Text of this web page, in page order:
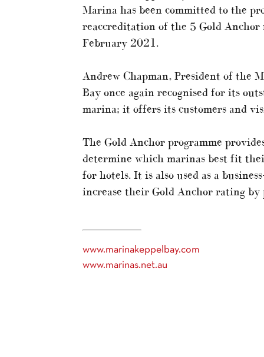
Marina has been committed to the
reaccreditation of the 5 Gold
February 2021.
Andrew Chapman, President of the
Bay once again recognised for its
marina; it offers its customers and
The Gold Anchor programme
determine which marinas best fit
for hotels. It is also used as a
increase their Gold Anchor rating
www.marinakeppelbay.com
www.marinas.net.au